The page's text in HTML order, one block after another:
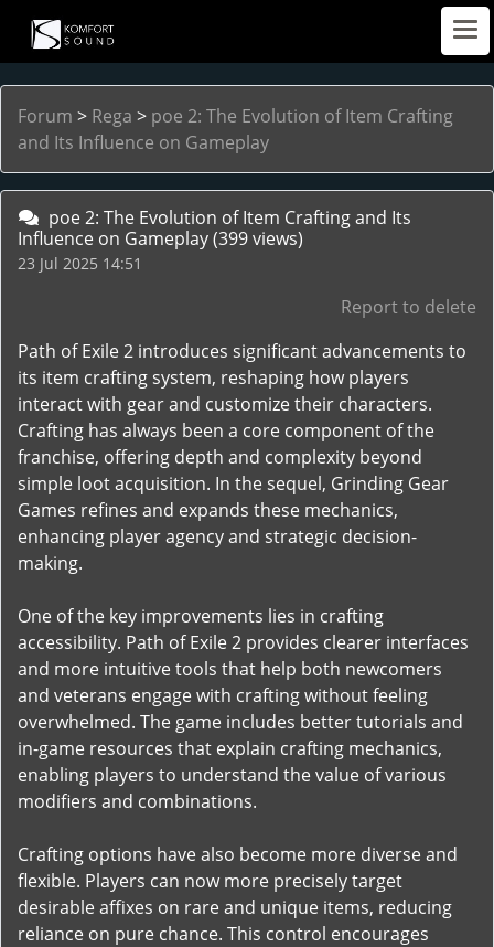
Forum > Rega > poe 2: The Evolution of Item Crafting
and Its Influence on Gameplay
poe 2: The Evolution of Item Crafting and Its
Influence on Gameplay(399 views)
23 Jul 2025 14:51
Report to delete
Path of Exile 2 introduces significant advancements to
its item crafting system, reshaping how players
interact with gear and customize their characters.
Crafting has always been a core component of the
franchise, offering depth and complexity beyond
simple loot acquisition. In the sequel, Grinding Gear
Games refines and expands these mechanics,
enhancing player agency and strategic decision-
making.
One of the key improvements lies in crafting
accessibility. Path of Exile 2 provides clearer interfaces
and more intuitive tools that help both newcomers
and veterans engage with crafting without feeling
overwhelmed. The game includes better tutorials and
in-game resources that explain crafting mechanics,
enabling players to understand the value of various
modifiers and combinations.
Crafting options have also become more diverse and
flexible. Players can now more precisely target
desirable affixes on rare and unique items, reducing
reliance on pure chance. This control encourages